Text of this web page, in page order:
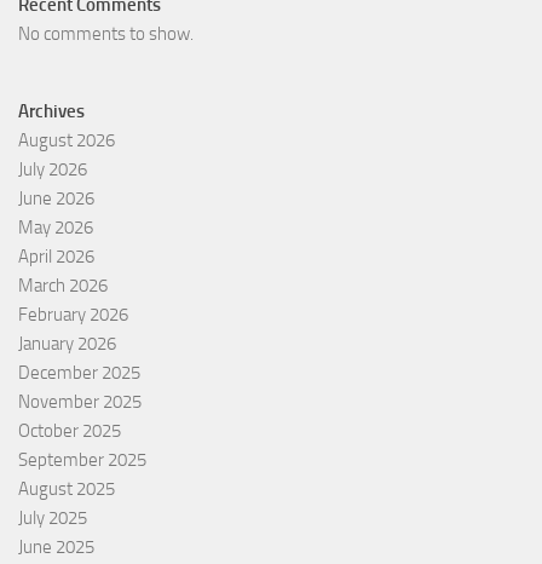
Recent Comments
No comments to show.
Archives
August 2026
July 2026
June 2026
May 2026
April 2026
March 2026
February 2026
January 2026
December 2025
November 2025
October 2025
September 2025
August 2025
July 2025
June 2025